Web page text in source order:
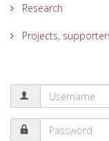
Research
Projects,